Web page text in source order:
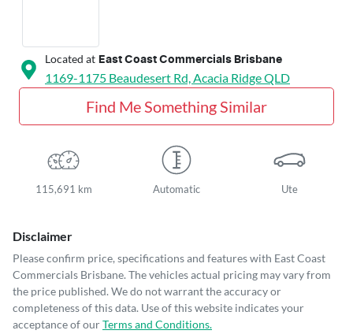
Located at East Coast Commercials Brisbane
1169-1175 Beaudesert Rd,Acacia RidgeQLD
Find Me Something Similar
115,691 km Automatic Ute
Disclaimer
Please confirm price, specifications and features with East Coast
Commercials Brisbane. The vehicles actual pricing may vary from
the price published. We do not warrant the accuracy or
completeness of this data. Use of this website indicates your
acceptance of ourTerms and Conditions.